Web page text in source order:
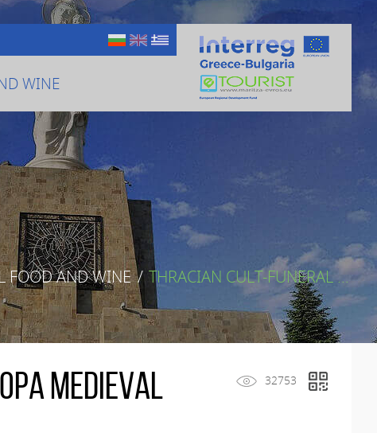
WINE
FOOD AND WINE/ THRACIAN CULT-FUNERAL ...
32753
medieval